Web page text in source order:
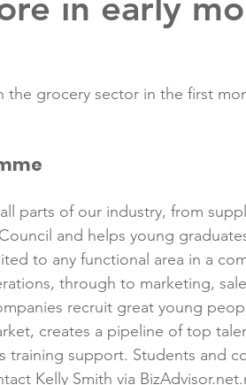
January
grocery sector in the first
parts of our industry, from
and helps young
to any functional area in a
through to marketing,
recruit great young
creates a pipeline of top
training support. Students and